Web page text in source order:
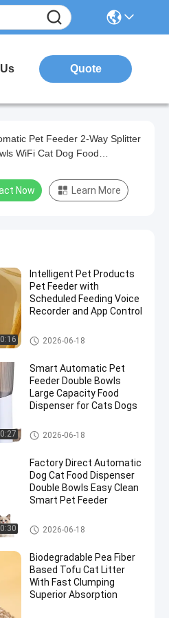
Quote
Pet Feeder 2-Way Splitter
WiFi Cat Dog Food
Now Learn More
Intelligent Pet Products
Pet Feeder with
Scheduled Feeding Voice
Recorder and App Control
Smart Pet Feeder
2026-06-18
Smart Automatic Pet
Feeder Double Bowls
Large Capacity Food
Dispenser for Cats Dogs
Smart Pet Feeder
2026-06-18
Factory Direct Automatic
Dog Cat Food Dispenser
Double Bowls Easy Clean
Smart Pet Feeder
Smart Pet Feeder
2026-06-18
Biodegradable Pea Fiber
Based Tofu Cat Litter
With Fast Clumping
Superior Absorption